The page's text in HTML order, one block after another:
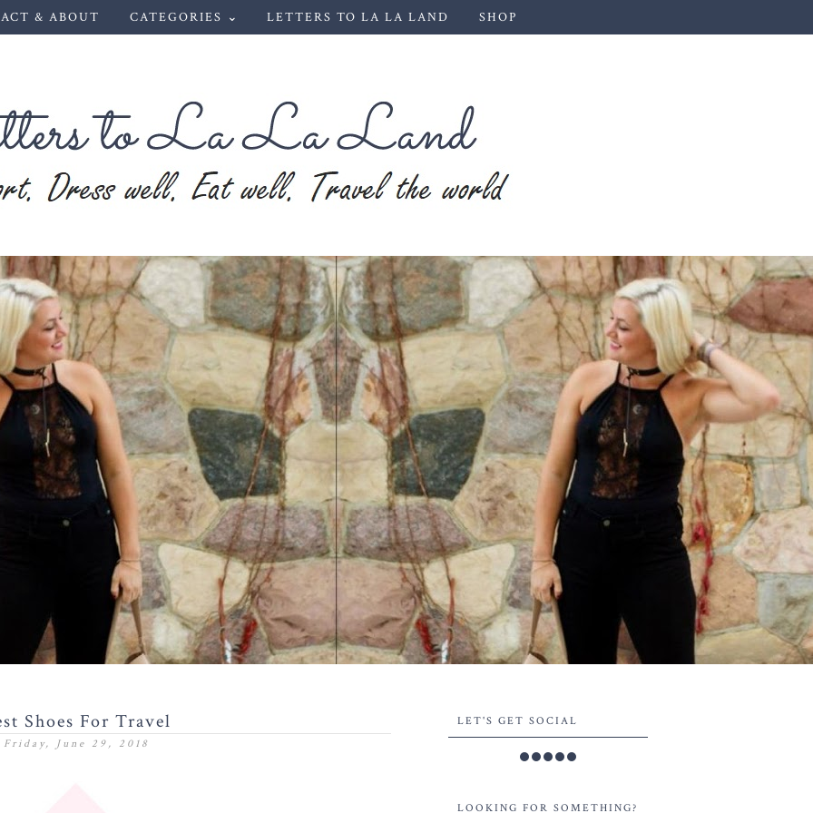
& ABOUT CATEGORIES ⌄ LETTERS TO LA LA LAND SHOP
Shoes For Travel
Friday, June 29, 2018
LET'S GET SOCIAL
LOOKING FOR SOMETHING?